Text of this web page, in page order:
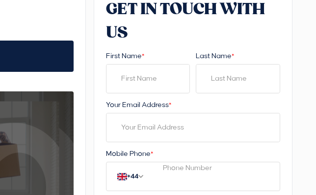
GET IN TOUCH WITH
US
First Name* Last Name*
Your Email Address*
Mobile Phone*
+44